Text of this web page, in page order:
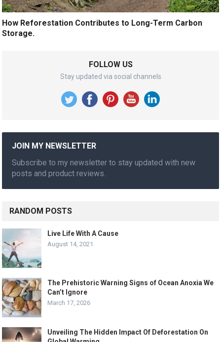
How Reforestation Contributes to Long-Term Carbon
Storage.
FOLLOW US
Stay updated via social channels
JOIN MY NEWSLETTER
Subscribe to my newsletter to stay updated with new
posts and product reviews.
RANDOM POSTS
Live Life With A Cause
August 14, 2021
The Prehistoric Warning Signs of Ocean Anoxia We
Can’t Ignore
March 17, 2026
Unveiling The Hidden Impact Of Deforestation On